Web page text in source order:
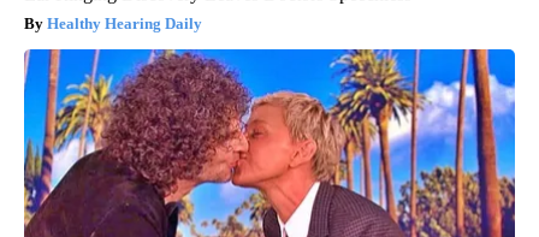
Healthy Hearing Daily